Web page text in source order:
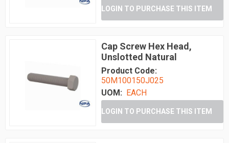
LOGIN TO PURCHASE THIS ITEM
Cap Screw Hex Head,
Unslotted Natural
Product Code:
50M100150J025
UOM: EACH
LOGIN TO PURCHASE THIS ITEM